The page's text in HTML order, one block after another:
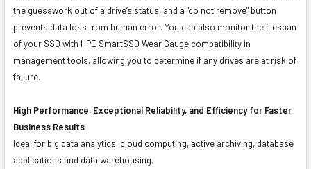
the guesswork out of a drive’s status, and a "do not remove" button
prevents data loss from human error. You can also monitor the lifespan
of your SSD with HPE SmartSSD Wear Gauge compatibility in
management tools, allowing you to determine if any drives are at risk of
failure.
High Performance, Exceptional Reliability, and Efficiency for Faster
Business Results
Ideal for big data analytics, cloud computing, active archiving, database
applications and data warehousing.